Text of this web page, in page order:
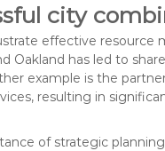
city
effective
Oakland has led to
example is the
resulting in
of strategic